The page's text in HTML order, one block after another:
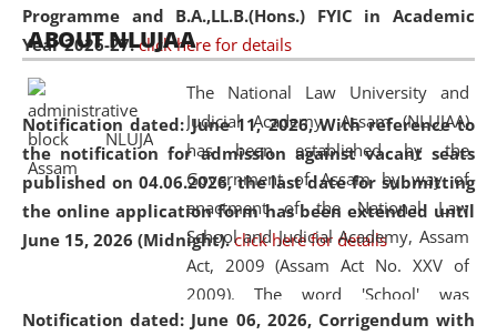
Programme and B.A.,LL.B.(Hons.) FYIC in Academic
Year 2026-27. click here for details
Notification dated: June 11, 2026,With reference to
the notification for admission against vacant seats
published on 04.06.2026, the last date for submitting
the online application form has been extended until
June 15, 2026 (Midnight). click here for details
Notification dated: June 06, 2026, Corrigendum with
05 Jun
2026
On the occasion of the World Environment
Day, theCentre for Clinical Legal
Education and Legal Aid Cell (CCLELAC)
environmental and legal awareness program
Amingaon Higher Secondary.
ABOUT NLUJAA
The National Law University and
Judicial Academy, Assam (NLUJAA)
has been established by the
Government of Assam by way of
enactment of the National Law
School and Judicial Academy, Assam
Act, 2009 (Assam Act No. XXV of
2009). The word 'School' was
replaced by the word 'University' by